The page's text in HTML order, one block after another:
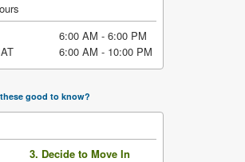
6:00 AM - 6:00 PM
6:00 AM - 10:00 PM
good to know?
3. Decide to Move In